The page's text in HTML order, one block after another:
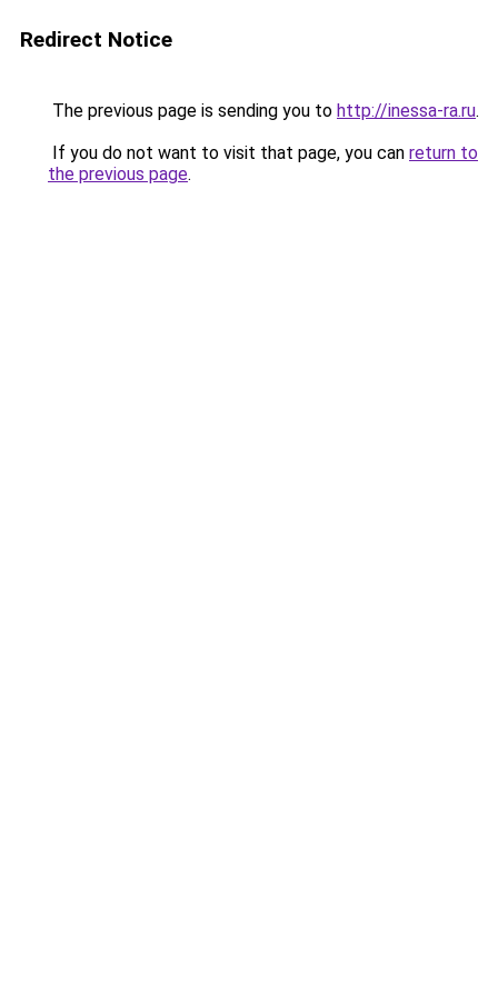
Redirect Notice
The previous page is sending you to http://inessa-ra.ru.
If you do not want to visit that page, you can return to
the previous page.